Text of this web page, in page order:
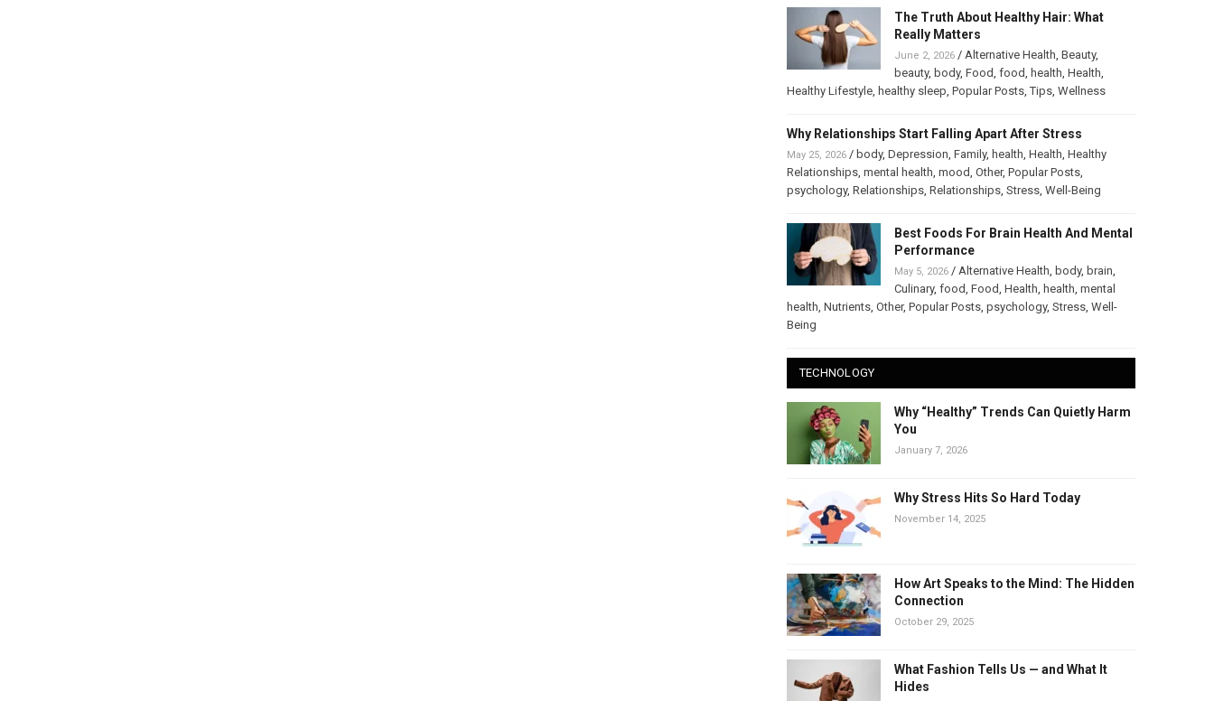
The Truth About Healthy Hair: What
Really Matters
June 2, 2026/ Alternative Health, Beauty,
beauty, body, Food, food, health, Health,
Healthy Lifestyle, healthy sleep, Popular Posts,Tips, Wellness
Why Relationships Start Falling Apart After Stress
May 25, 2026/ body, Depression, Family, health, Health, Healthy
Relationships, mental health, mood, Other, Popular Posts,
psychology, Relationships, Relationships, Stress, Well-Being
Best Foods For Brain Health And Mental
Performance
May 5, 2026/ Alternative Health, body, brain,
Culinary, food, Food, Health, health, mental
health, Nutrients, Other, Popular Posts, psychology, Stress, Well-
Being
TECHNOLOGY
Why “Healthy” Trends Can Quietly Harm
You
January 7, 2026
Why Stress Hits So Hard Today
November 14, 2025
How Art Speaks to the Mind: The Hidden
Connection
October 29, 2025
What Fashion Tells Us — and What It
Hides